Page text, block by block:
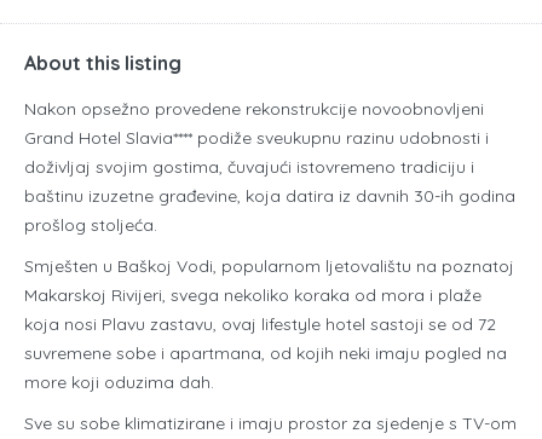
About this listing
Nakon opsežno provedene rekonstrukcije novoobnovljeni
Grand Hotel Slavia**** podiže sveukupnu razinu udobnosti i
doživljaj svojim gostima, čuvajući istovremeno tradiciju i
baštinu izuzetne građevine, koja datira iz davnih 30-ih godina
prošlog stoljeća.
Smješten u Baškoj Vodi, popularnom ljetovalištu na poznatoj
Makarskoj Rivijeri, svega nekoliko koraka od mora i plaže
koja nosi Plavu zastavu, ovaj lifestyle hotel sastoji se od 72
suvremene sobe i apartmana, od kojih neki imaju pogled na
more koji oduzima dah.
Sve su sobe klimatizirane i imaju prostor za sjedenje s TV-om